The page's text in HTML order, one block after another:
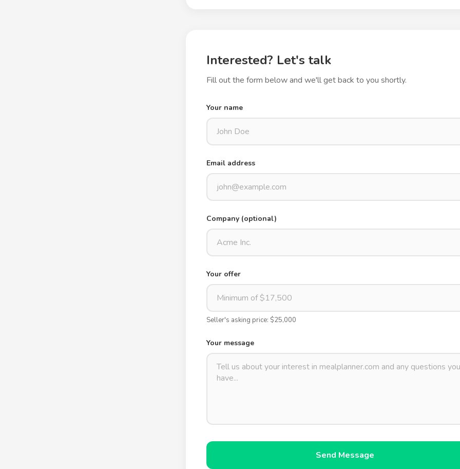
Interested? Let's talk
Fill out the form below and we'll get back to you shortly.
Your name
Email address
Company (optional)
Your offer
Seller's asking price: $25,000
Your message
Send Message